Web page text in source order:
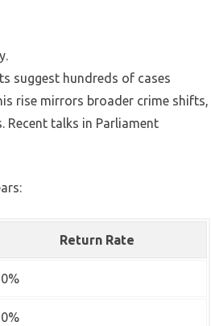
suggest hundreds of cases
rise mirrors broader crime shifts,
Recent talks in Parliament
Return Rate